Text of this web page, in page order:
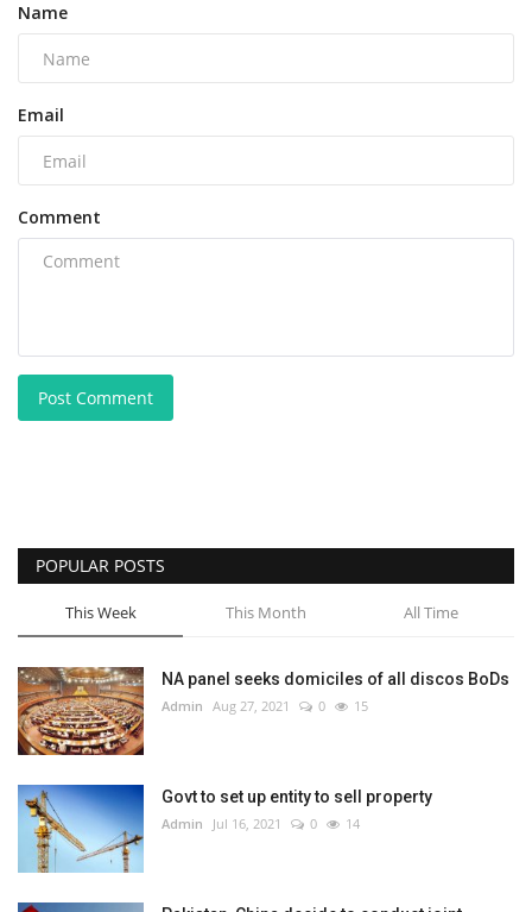
Name
Email
Comment
Post Comment
POPULAR POSTS
This Week This Month All Time
NA panel seeks domiciles of all discos BoDs
Admin Aug 27, 2021 0 15
Govt to set up entity to sell property
Admin Jul 16, 2021 0 14